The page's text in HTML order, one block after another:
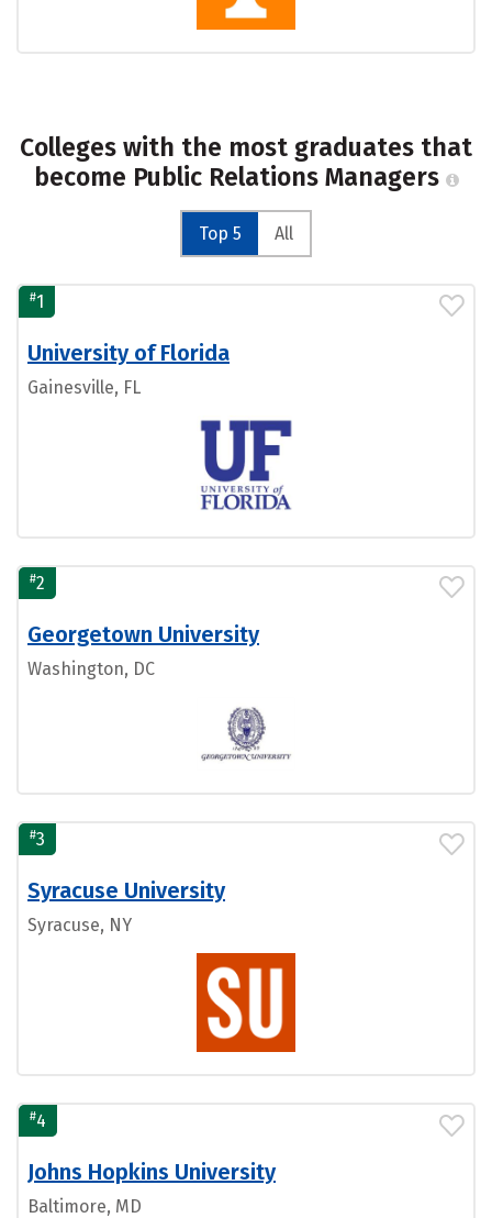
Colleges with the most graduates that
become Public Relations Managers
Top 5 All
#1
University of Florida
Gainesville, FL
#2
Georgetown University
Washington, DC
#3
Syracuse University
Syracuse, NY
#4
Johns Hopkins University
Baltimore, MD